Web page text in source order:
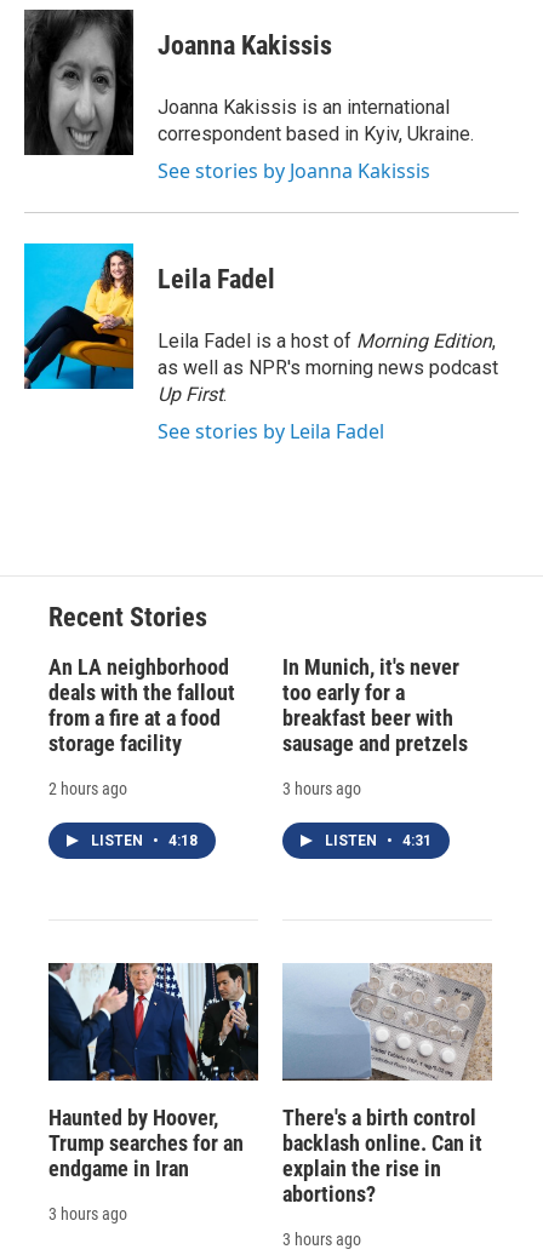
c
e
b
o
u
e
s
k
y
r
e
a
d
s
b
d
k
e
I
n
Joanna Kakissis
Joanna Kakissis is an international
correspondent based in Kyiv, Ukraine.
See stories by Joanna Kakissis
Leila Fadel
Leila Fadel is a host of Morning Edition,
as well as NPR's morning news podcast
Up First.
See stories by Leila Fadel
Recent Stories
An LA neighborhood
deals with the fallout
from a fire at a food
storage facility
2 hours ago
LISTEN • 4:18
In Munich, it's never
too early for a
breakfast beer with
sausage and pretzels
3 hours ago
LISTEN • 4:31
Haunted by Hoover,
Trump searches for an
endgame in Iran
3 hours ago
There's a birth control
backlash online. Can it
explain the rise in
abortions?
3 hours ago